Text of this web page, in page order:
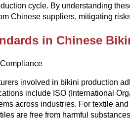
cycle. By understanding
Chinese suppliers, mitigating
in Chinese
involved in bikini production
include ISO (International
across industries. For textile
are free from harmful